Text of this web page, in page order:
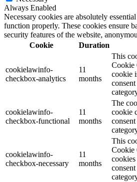
Always Enabled
Necessary cookies are absolutely
function properly. These cookies ensure
security features of the website,
Cookie
Duration
cookielawinfo-
checkbox-analytics
11
months
This
Cookie
cookie
cookielawinfo-
checkbox-functional
11
months
The
cookie
cookielawinfo-
checkbox-necessary
11
months
This
Cookie
cookies